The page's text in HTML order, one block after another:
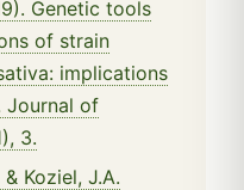
Genetic tools
of strain
implications
Journal of
3.
& Koziel, J.A.